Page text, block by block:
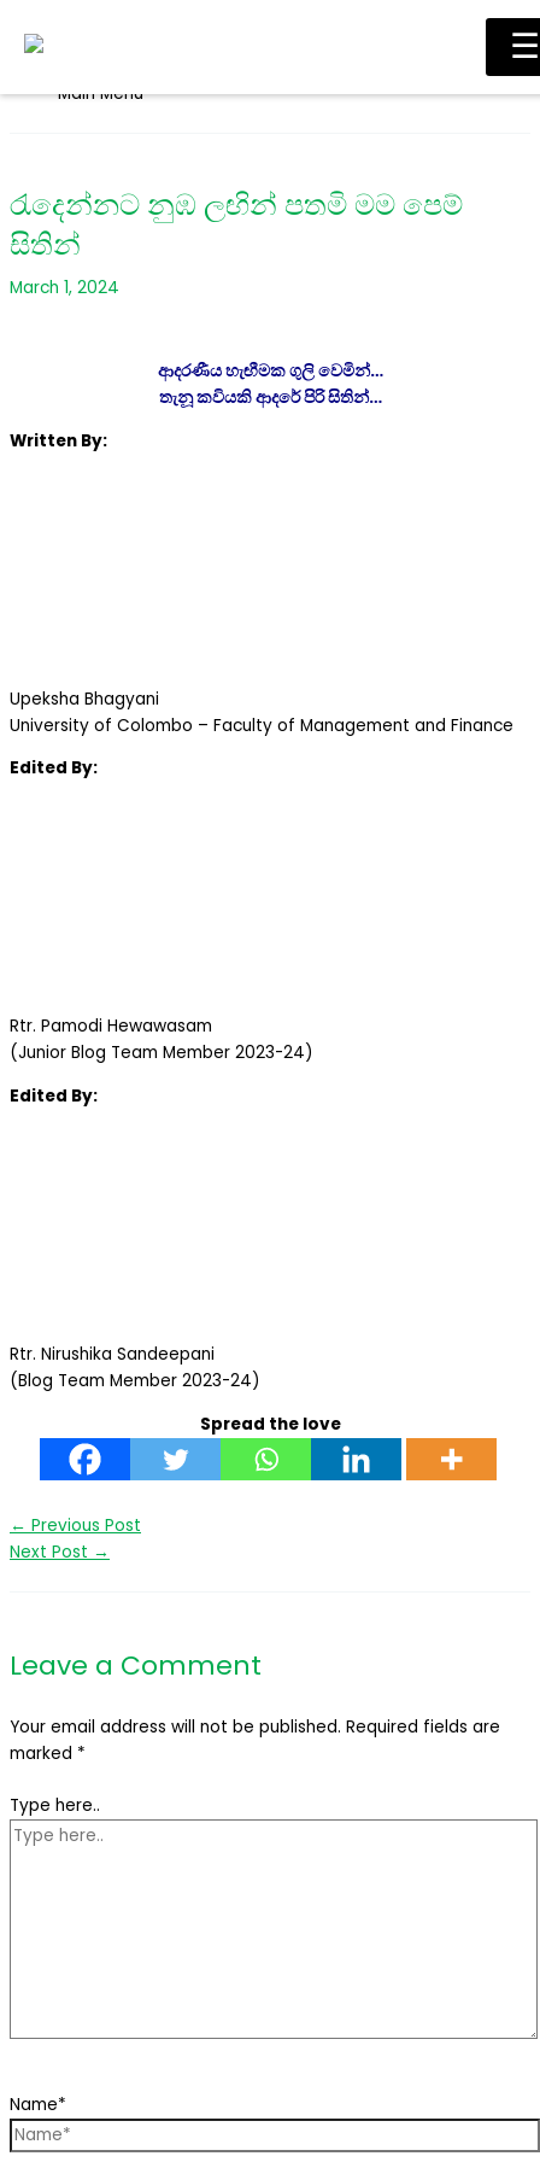
Main Menu
රැදෙන්නට නුඹ ලඟින් පතමි මම පෙම්
සිතින්
March 1, 2024
ආදරණීය හැඟීමක ගුලි වෙමින්…
තැනූ කවියකි ආදරේ පිරි සිතින්…
Written By:
Upeksha Bhagyani
University of Colombo – Faculty of Management and Finance
Edited By:
Rtr. Pamodi Hewawasam
(Junior Blog Team Member 2023-24)
Edited By:
Rtr. Nirushika Sandeepani
(Blog Team Member 2023-24)
Spread the love
← Previous Post
Next Post →
Leave a Comment
Your email address will not be published. Required fields are
marked *
Type here..
Name*
☰